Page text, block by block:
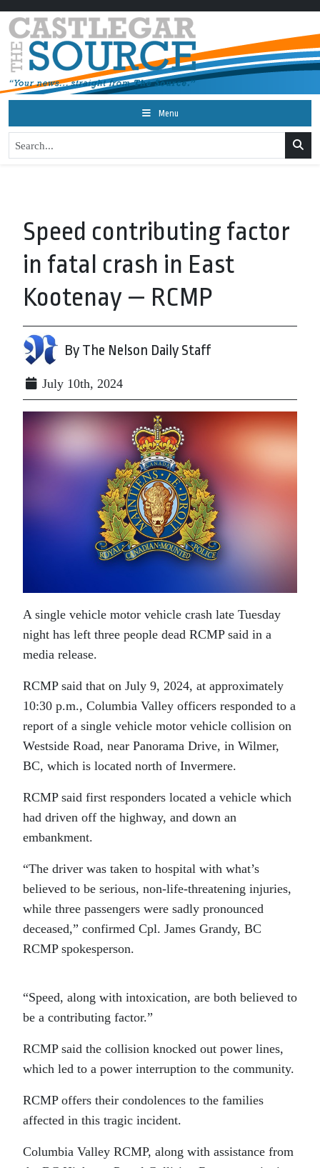
Menu
Speed contributing factor
in fatal crash in East
Kootenay — RCMP
By The Nelson Daily Staff
July 10th, 2024
A single vehicle motor vehicle crash late Tuesday
night has left three people dead RCMP said in a
media release.
RCMP said that on July 9, 2024, at approximately
10:30 p.m., Columbia Valley officers responded to a
report of a single vehicle motor vehicle collision on
Westside Road, near Panorama Drive, in Wilmer,
BC, which is located north of Invermere.
RCMP said first responders located a vehicle which
had driven off the highway, and down an
embankment.
“The driver was taken to hospital with what’s
believed to be serious, non-life-threatening injuries,
while three passengers were sadly pronounced
deceased,” confirmed Cpl. James Grandy, BC
RCMP spokesperson.
“Speed, along with intoxication, are both believed to
be a contributing factor.”
RCMP said the collision knocked out power lines,
which led to a power interruption to the community.
RCMP offers their condolences to the families
affected in this tragic incident.
Columbia Valley RCMP, along with assistance from